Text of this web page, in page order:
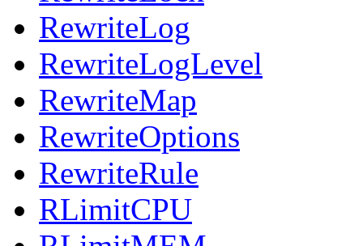
RewriteLog
RewriteLogLevel
RewriteMap
RewriteOptions
RewriteRule
RLimitCPU